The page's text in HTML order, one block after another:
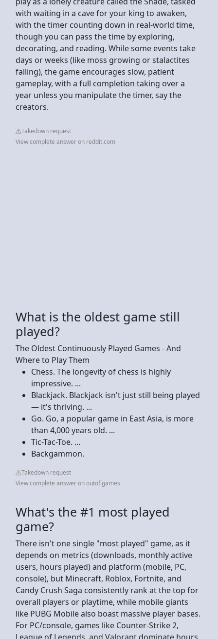
with waiting in a cave for your king to awaken,
with the timer counting down in real-world time,
though you can pass the time by exploring,
decorating, and reading. While some events take
days or weeks (like moss growing or stalactites
falling), the game encourages slow, patient
gameplay, with a full completion taking over a
year unless you manipulate the timer, say the
creators.
Takedown request
View complete answer on reddit.com
What is the oldest game still
played?
The Oldest Continuously Played Games - And
Where to Play Them
Chess. The longevity of chess is highly
impressive. ...
Blackjack. Blackjack isn't just still being played
— it's thriving. ...
Go. Go, a popular game in East Asia, is more
than 4,000 years old. ...
Tic-Tac-Toe. ...
Backgammon.
Takedown request
View complete answer on outof.games
What's the #1 most played
game?
There isn't one single "most played" game, as it
depends on metrics (downloads, monthly active
users, hours played) and platform (mobile, PC,
console), but Minecraft, Roblox, Fortnite, and
Candy Crush Saga consistently rank at the top for
overall players or playtime, while mobile giants
like PUBG Mobile also boast massive player bases.
For PC/console, games like Counter-Strike 2,
League of Legends, and Valorant dominate hours